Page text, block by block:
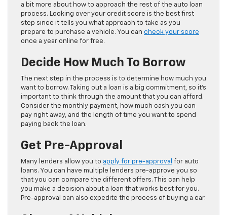
a bit more about how to approach the rest of the auto loan
process. Looking over your credit score is the best first
step since it tells you what approach to take as you
prepare to purchase a vehicle. You can check your score
once a year online for free.
Decide How Much To Borrow
The next step in the process is to determine how much you
want to borrow. Taking out a loan is a big commitment, so it’s
important to think through the amount that you can afford.
Consider the monthly payment, how much cash you can
pay right away, and the length of time you want to spend
paying back the loan.
Get Pre-Approval
Many lenders allow you to apply for pre-approval for auto
loans. You can have multiple lenders pre-approve you so
that you can compare the different offers. This can help
you make a decision about a loan that works best for you.
Pre-approval can also expedite the process of buying a car.